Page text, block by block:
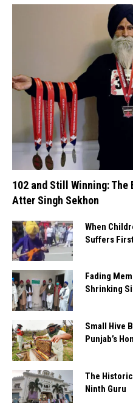
102 and Still Winning:
Atter Singh Sekhon
When
Suffers
Fading
Shrinking
Small Hive
Punjab’s
The Historic
Ninth Guru